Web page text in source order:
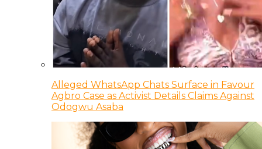
Alleged WhatsApp Chats Surface in Favour
Agbro Case as Activist Details Claims Against
Odogwu Asaba